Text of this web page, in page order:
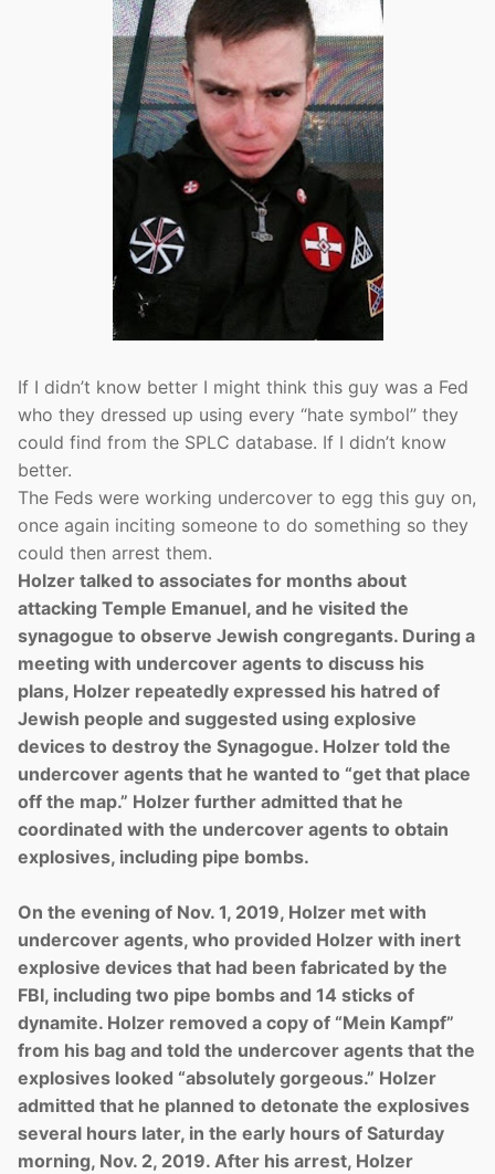
If I didn’t know better I might think this guy was a Fed
who they dressed up using every “hate symbol” they
could find from the SPLC database. If I didn’t know
better.
The Feds were working undercover to egg this guy on,
once again inciting someone to do something so they
could then arrest them.
Holzer talked to associates for months about
attacking Temple Emanuel, and he visited the
synagogue to observe Jewish congregants. During a
meeting with undercover agents to discuss his
plans, Holzer repeatedly expressed his hatred of
Jewish people and suggested using explosive
devices to destroy the Synagogue. Holzer told the
undercover agents that he wanted to “get that place
off the map.” Holzer further admitted that he
coordinated with the undercover agents to obtain
explosives, including pipe bombs.
On the evening of Nov. 1, 2019, Holzer met with
undercover agents, who provided Holzer with inert
explosive devices that had been fabricated by the
FBI, including two pipe bombs and 14 sticks of
dynamite. Holzer removed a copy of “Mein Kampf”
from his bag and told the undercover agents that the
explosives looked “absolutely gorgeous.” Holzer
admitted that he planned to detonate the explosives
several hours later, in the early hours of Saturday
morning, Nov. 2, 2019. After his arrest, Holzer